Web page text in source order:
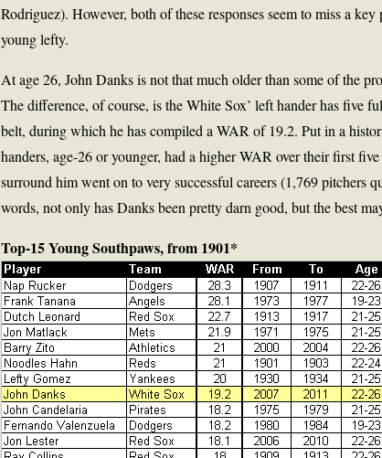
Rodriguez). However, both of these responses seem to miss a
young lefty.
At age 26, John Danks is not that much older than some of the
The difference, of course, is the White Sox’ left hander has five
belt, during which he has compiled a WAR of 19.2. Put in a
handers, age-26 or younger, had a higher WAR over their first
surround him went on to very successful careers (1,769 pitchers
words, not only has Danks been pretty darn good, but the best
Top-15 Young Southpaws, from 1901*